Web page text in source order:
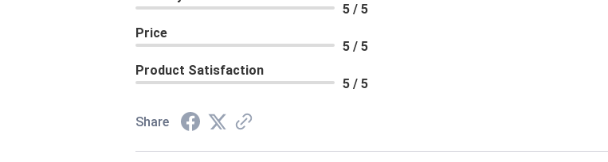
5 / 5
Price
5 / 5
Product Satisfaction
5 / 5
Share